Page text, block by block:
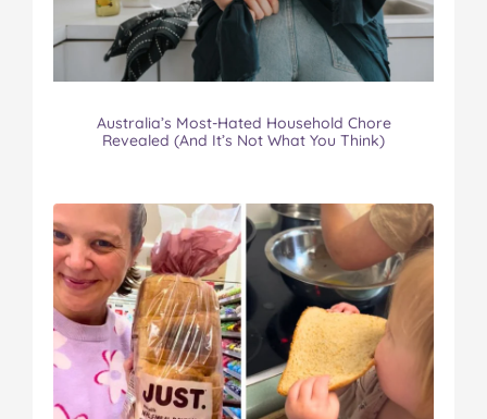
Australia’s Most-Hated Household Chore
Revealed (And It’s Not What You Think)